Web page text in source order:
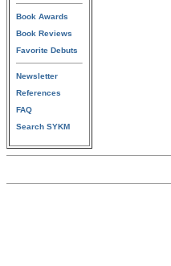
Book Awards
Book Reviews
Favorite Debuts
Newsletter
References
FAQ
Search SYKM